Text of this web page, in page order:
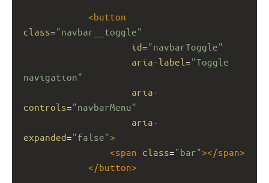
<button
class="navbar__toggle"
id="navbarToggle"
aria-label ="Toggle
navigation"
aria-
controls="navbarMenu"
aria-
expanded="false">
<span class="bar"></span>
</button>